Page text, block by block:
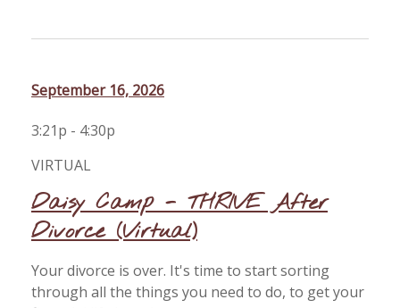
September 16, 2026
3:21p - 4:30p
VIRTUAL
Daisy Camp - THRIVE After
Divorce (Virtual)
Your divorce is over. It's time to start sorting
through all the things you need to do, to get your